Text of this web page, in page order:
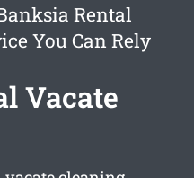
Rental
You Can Rely
Vacate